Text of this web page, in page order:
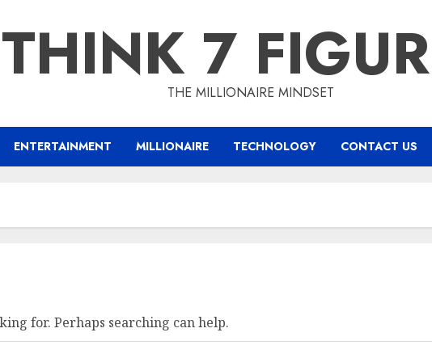
THINK 7THE MILLIONAIRE MINDSET
ENTERTAINMENT MILLIONAIRE TECHNOLOGY CONTACT US
for. Perhaps searching can help.